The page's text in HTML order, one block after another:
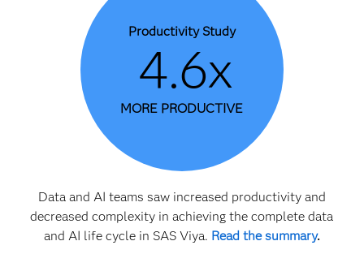
Productivity Study
4.6x
MORE PRODUCTIVE
Data and AI teams saw increased productivity and
decreased complexity in achieving the complete data
and AI life cycle in SAS Viya. Read the summary.